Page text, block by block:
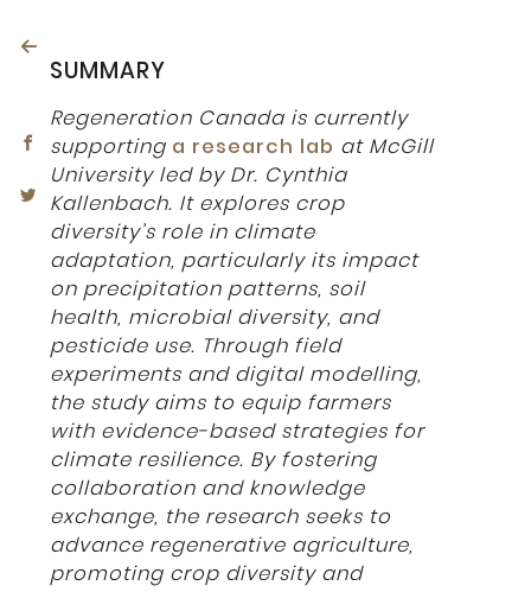
SUMMARY
Regeneration Canada is currently
supporting a research lab at McGill
University led by Dr. Cynthia
Kallenbach. It explores crop
diversity’s role in climate
adaptation, particularly its impact
on precipitation patterns, soil
health, microbial diversity, and
pesticide use. Through field
experiments and digital modelling,
the study aims to equip farmers
with evidence-based strategies for
climate resilience. By fostering
collaboration and knowledge
exchange, the research seeks to
advance regenerative agriculture,
promoting crop diversity and